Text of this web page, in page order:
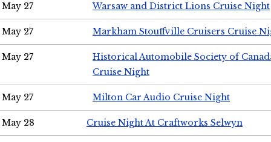
May 27 Warsaw and District Lions Cruise Night
May 27 Markham Stouffville Cruisers Cruise
May 27
Historical Automobile Society of
Cruise Night
May 27 Milton Car Audio Cruise Night
May 28 Cruise Night At Craftworks Selwyn